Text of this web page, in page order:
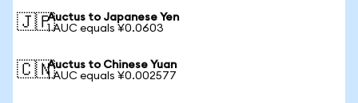
🇯🇵Auctus to Japanese Yen
1 AUC equals ¥0.0603
🇨🇳Auctus to Chinese Yuan
1 AUC equals ¥0.002577